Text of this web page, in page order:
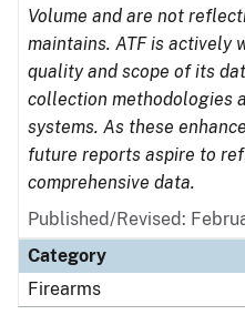
Volume and are not
maintains. ATF is actively
quality and scope of its
collection methodologies
systems. As these
future reports aspire to
comprehensive data.
Published/Revised:
Category
Firearms